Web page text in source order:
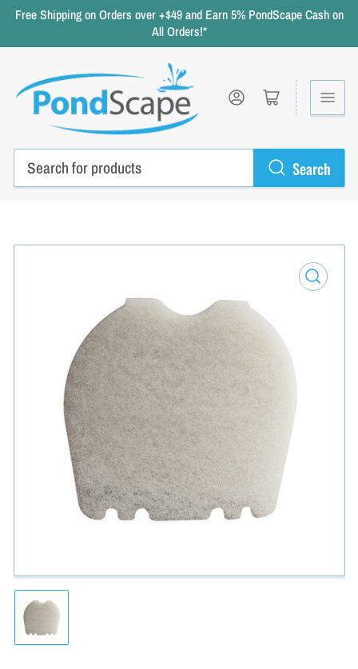
Free Shipping on Orders over +$49 and Earn 5% PondScape Cash on
All Orders!*
Search
Log in Open mini cart
Open
media
1
in
modal
Load
image